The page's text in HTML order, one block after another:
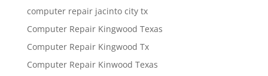
computer repair jacinto city tx
Computer Repair Kingwood Texas
Computer Repair Kingwood Tx
Computer Repair Kinwood Texas